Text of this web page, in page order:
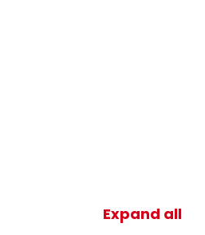
Expand all